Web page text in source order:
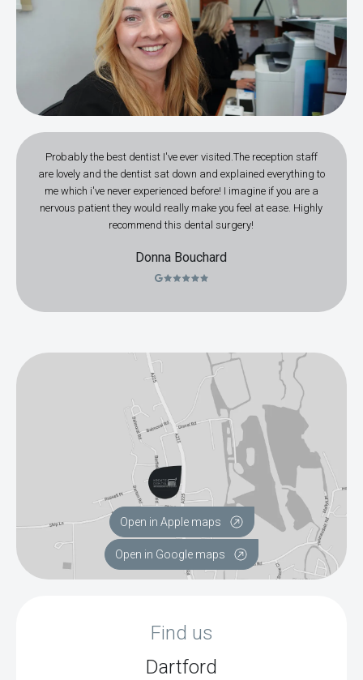
Probably the best dentist I've ever visited.The reception staff
are lovely and the dentist sat down and explained everything to
me which i've never experienced before! I imagine if you are a
nervous patient they would really make you feel at ease. Highly
recommend this dental surgery!
Donna Bouchard
Open in Apple maps
Open in Google maps
Find us
Dartford